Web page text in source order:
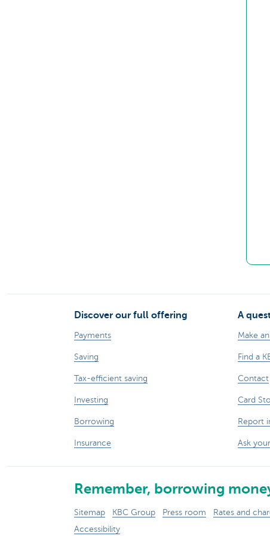
Discover our full offering
Payments
Saving
Tax-efficient saving
Investing
Borrowing
Insurance
A
Make
Find a
Contact
Card
Report
Ask
Remember, borrowing
Sitemap KBC Group Press room Rates and
Accessibility